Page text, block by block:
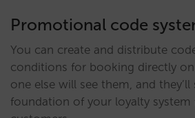
Promotional code
You can create and distribute
conditions for booking directly
one else will see them, and they’ll
foundation of your loyalty system